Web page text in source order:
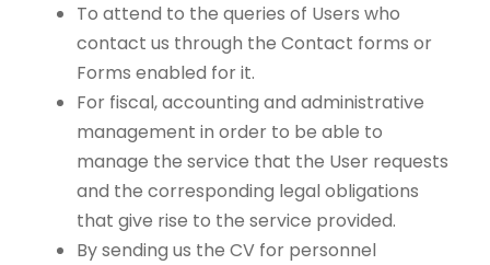
To attend to the queries of Users who
contact us through the Contact forms or
Forms enabled for it.
For fiscal, accounting and administrative
management in order to be able to
manage the service that the User requests
and the corresponding legal obligations
that give rise to the service provided.
By sending us the CV for personnel